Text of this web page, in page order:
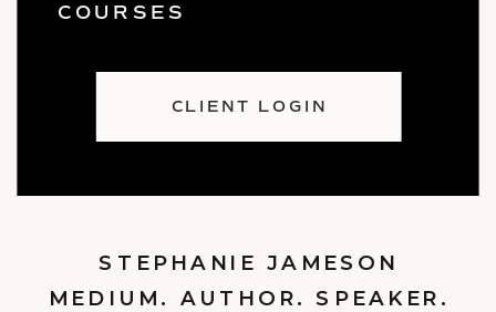
STEPHANIE JAMESON
MEDIUM. AUTHOR. SPEAKER.
COURSES
CLIENT LOGIN